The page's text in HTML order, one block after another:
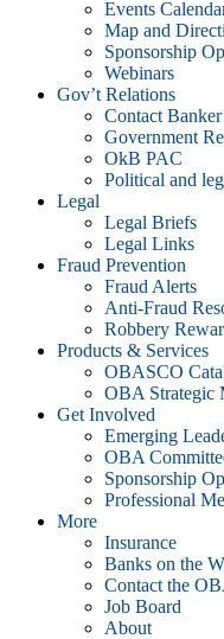
Events
Map and
Sponsorship
Webinars
Gov’t Relations
Contact
Government
OkB PAC
Political and
Legal
Legal Briefs
Legal Links
Fraud Prevention
Fraud Alerts
Anti-Fraud
Robbery
Products & Services
OBASCO
OBA Strategic
Get Involved
Emerging
OBA
Sponsorship
Professional
More
Insurance
Banks on the
Contact the
Job Board
About